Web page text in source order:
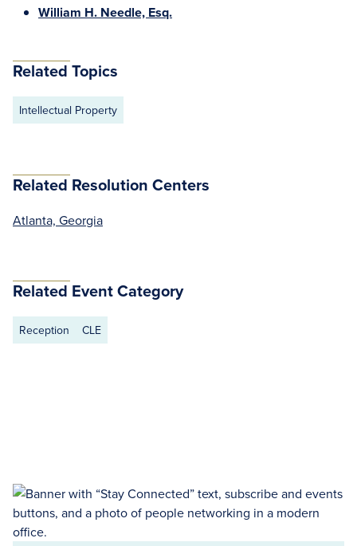
William H. Needle, Esq.
Related Topics
Intellectual Property
Related Resolution Centers
Atlanta, Georgia
Related Event Category
Reception CLE